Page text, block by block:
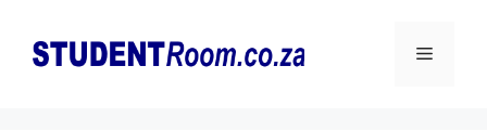
content
Menu